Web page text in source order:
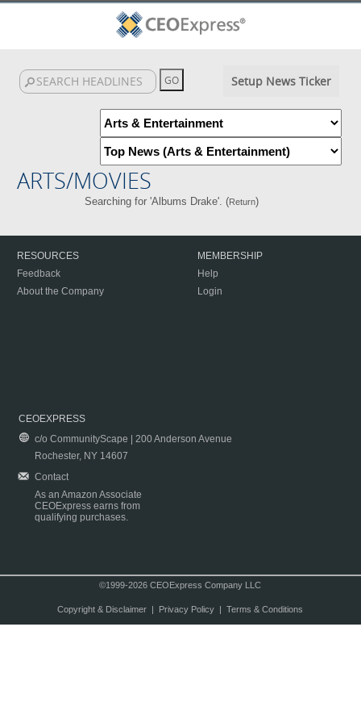
Setup News Ticker
ARTS/MOVIES
Searching for 'Albums Drake'. (Return)
RESOURCES
Feedback
About the Company
MEMBERSHIP
Help
Login
CEOEXPRESS
c/o CommunityScape | 200 Anderson Avenue
Rochester, NY 14607
Contact
As an Amazon Associate
CEOExpress earns from
qualifying purchases.
©1999-2026 CEOExpress Company LLC
Copyright & Disclaimer| Privacy Policy| Terms & Conditions